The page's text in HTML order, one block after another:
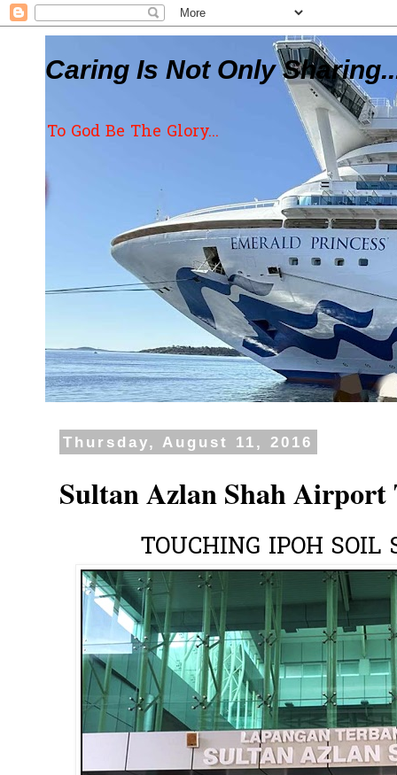
Caring Is Not Only
To God Be The Glory...
Thursday, August 11, 2016
Sultan Azlan Shah Airport
TOUCHING IPOH SOIL